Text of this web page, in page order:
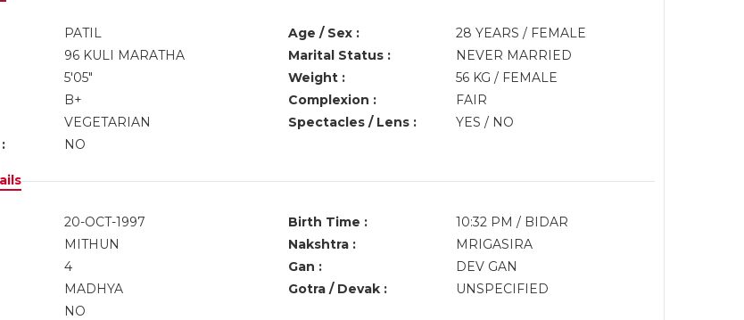
PATIL Age / Sex :
28 YEARS / FEMALE
96 KULI MARATHA Marital Status :
NEVER MARRIED
5'05" Weight :
56 KG / FEMALE
B+ Complexion :
FAIR
VEGETARIAN Spectacles / Lens :
YES / NO
NO
20-OCT-1997 Birth Time :
10:32 PM / BIDAR
MITHUN Nakshtra :
MRIGASIRA
4 Gan :
DEV GAN
MADHYA Gotra / Devak :
UNSPECIFIED
NO